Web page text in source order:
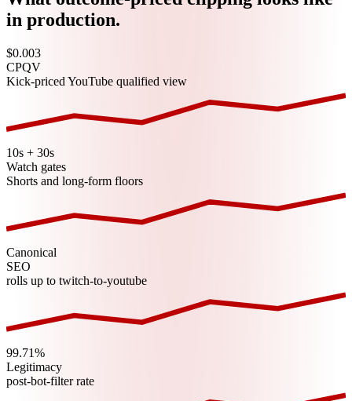
in production.
$0.003
CPQV
Kick-priced YouTube qualified view
10s + 30s
Watch gates
Shorts and long-form floors
Canonical
SEO
rolls up to twitch-to-youtube
99.71%
Legitimacy
post-bot-filter rate